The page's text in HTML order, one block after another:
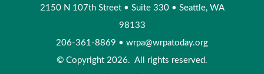
2150 N 107th Street • Suite 330 • Seattle, WA
98133
206-361-8869 • wrpa@wrpatoday.org
© Copyright 2026. All rights reserved.